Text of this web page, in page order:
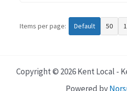
Items per page: Default 50
Copyright © 2026 Kent Local -
Powered by